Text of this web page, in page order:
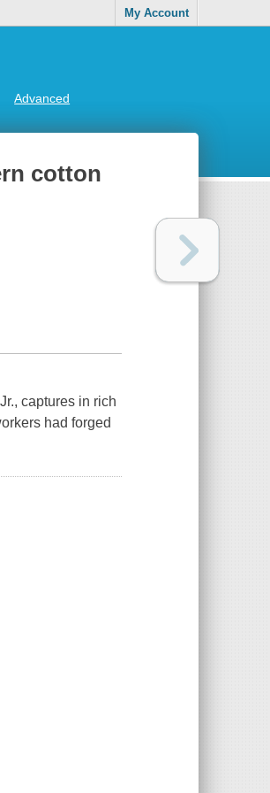
My Account
Advanced
cotton
captures in rich
had forged